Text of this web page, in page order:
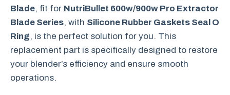
Blade, fit for NutriBullet 600w/900w Pro Extractor
Blade Series, with Silicone Rubber Gaskets Seal O
Ring, is the perfect solution for you. This
replacement part is specifically designed to restore
your blender’s efficiency and ensure smooth
operations.